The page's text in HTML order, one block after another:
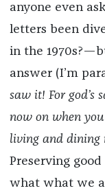
anyone even
letters been
in the
answer (I’m
saw it! For god’s
now on when
living and dining
Preserving
what what we